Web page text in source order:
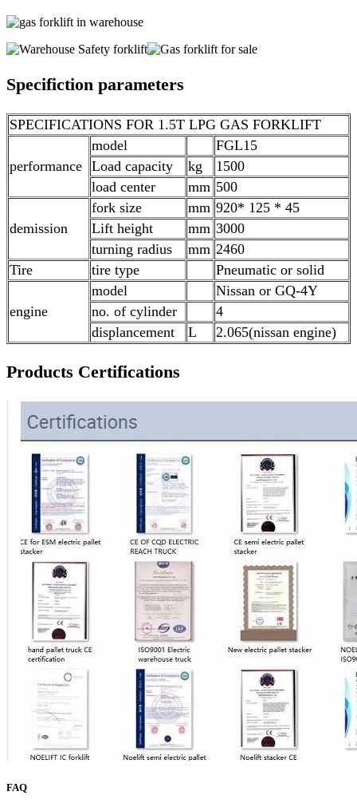
Specifiction parameters
SPECIFICATIONS FOR 1.5T LPG GAS FORKLIFT
performance
model
FGL15
Load capacity
kg
1500
load center
mm 500
demission
fork size mm 920* 125 * 45
Lift height
mm 3000
turning radius
mm 2460
Tire
tire type Pneumatic or solid
engine
model
Nissan or GQ-4Y
no. of cylinder
4
displancement
L 2.065(nissan engine)
Products Certifications
FAQ